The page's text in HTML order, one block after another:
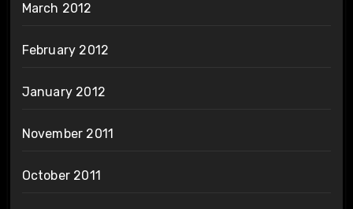
March 2012
February 2012
January 2012
November 2011
October 2011